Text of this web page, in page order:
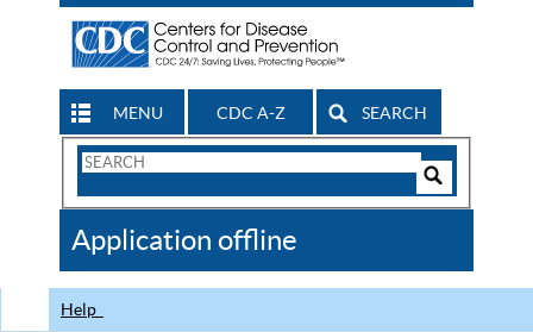
MENU CDC A-Z SEARCH
Search
CDC
Application offline
Help